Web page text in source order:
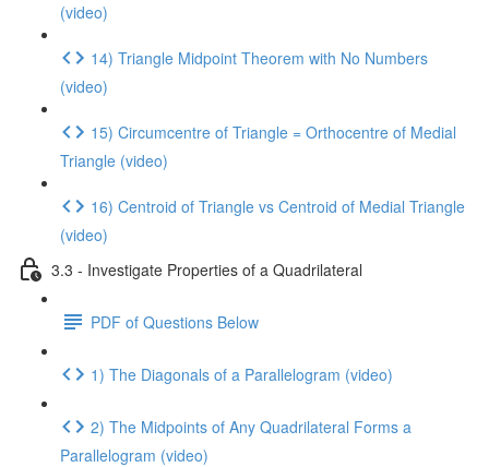
(video)
14) Triangle Midpoint Theorem with No Numbers
(video)
15) Circumcentre of Triangle = Orthocentre of Medial
Triangle (video)
16) Centroid of Triangle vs Centroid of Medial Triangle
(video)
3.3 - Investigate Properties of a Quadrilateral
PDF of Questions Below
1) The Diagonals of a Parallelogram (video)
2) The Midpoints of Any Quadrilateral Forms a
Parallelogram (video)